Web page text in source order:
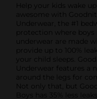
Help your kids wake
awesome with
Underwear, the #1
protection where
underwear are made
provide up to 100%
your child sleeps.
Underwear features a
around the legs for
Not only that, but
Boys has 35% less